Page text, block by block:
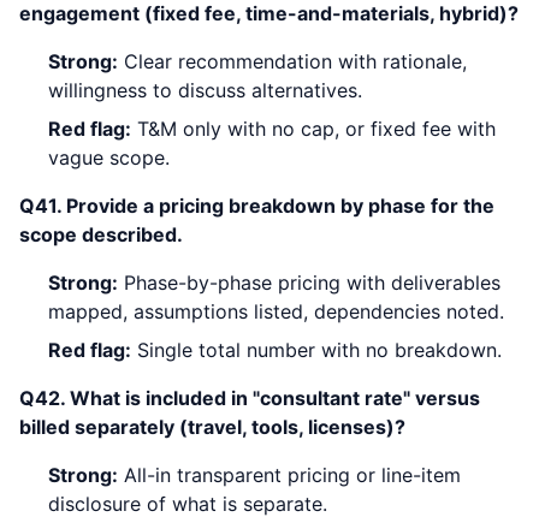
engagement (fixed fee, time-and-materials, hybrid)?
Strong: Clear recommendation with rationale,
willingness to discuss alternatives.
Red flag: T&M only with no cap, or fixed fee with
vague scope.
Q41. Provide a pricing breakdown by phase for the
scope described.
Strong: Phase-by-phase pricing with deliverables
mapped, assumptions listed, dependencies noted.
Red flag: Single total number with no breakdown.
Q42. What is included in "consultant rate" versus
billed separately (travel, tools, licenses)?
Strong: All-in transparent pricing or line-item
disclosure of what is separate.